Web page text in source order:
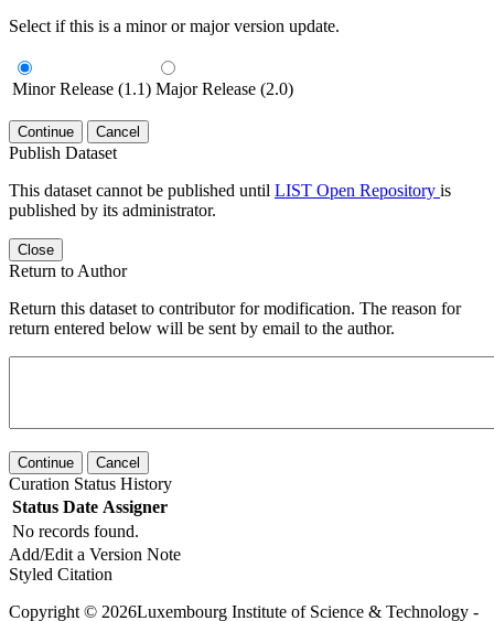
Select if this is a minor or major version update.
Minor Release (1.1) Major Release (2.0)
Continue Cancel
Publish Dataset
This dataset cannot be published until LIST Open Repository is
published by its administrator.
Close
Return to Author
Return this dataset to contributor for modification. The reason for
return entered below will be sent by email to the author.
Continue Cancel
Curation Status History
Status Date Assigner
No records found.
Add/Edit a Version Note
Styled Citation
Copyright © 2026Luxembourg Institute of Science & Technology -